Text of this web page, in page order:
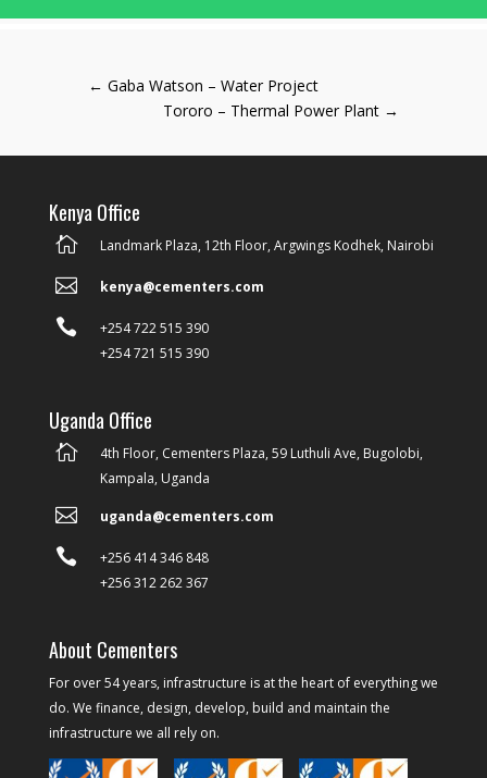
← Gaba Watson – Water Project
Tororo – Thermal Power Plant →
Kenya Office
 Landmark Plaza, 12th Floor, Argwings Kodhek, Nairobi
 kenya@cementers.com

+254 722 515 390
+254 721 515 390
Uganda Office

4th Floor, Cementers Plaza, 59 Luthuli Ave, Bugolobi,
Kampala, Uganda
 uganda@cementers.com

+256 414 346 848
+256 312 262 367
About Cementers
For over 54 years, infrastructure is at the heart of everything we
do. We finance, design, develop, build and maintain the
infrastructure we all rely on.